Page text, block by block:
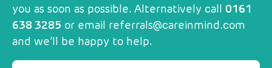
you as soon as possible. Alternatively call 0161
638 3285 or email referrals@careinmind.com
and we’ll be happy to help.